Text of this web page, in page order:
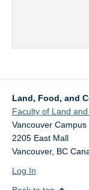
Land, Food, and
Faculty of Land
Vancouver Campus
2205 East Mall
Vancouver, BC
Log In